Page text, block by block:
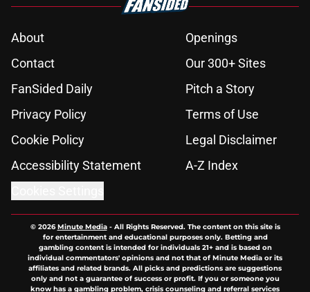
About
Openings
Contact
Our 300+ Sites
FanSided Daily
Pitch a Story
Privacy Policy
Terms of Use
Cookie Policy
Legal Disclaimer
Accessibility Statement
A-Z Index
© 2026Minute Media- All Rights Reserved. The content on this site is
for entertainment and educational purposes only. Betting and
gambling content is intended for individuals 21+ and is based on
individual commentators' opinions and not that of Minute Media or its
affiliates and related brands. All picks and predictions are suggestions
only and not a guarantee of success or profit. If you or someone you
know has a gambling problem, crisis counseling and referral services